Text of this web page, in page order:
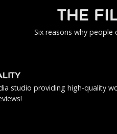
the
Six reasons why
studio providing high-quality